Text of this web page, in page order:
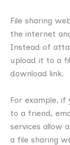
File sharing
the internet
Instead of
upload it to a
download link.
For example,
to a friend,
services allow
a file sharing